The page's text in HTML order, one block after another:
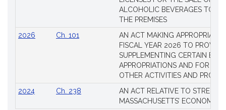
ALCOHOLIC BEVERAGES TO
THE PREMISES
2026
Ch. 101
AN ACT MAKING
FISCAL YEAR 2026 TO
SUPPLEMENTING CERTAIN
APPROPRIATIONS AND FOR
OTHER ACTIVITIES AND
2024
Ch. 238
AN ACT RELATIVE TO
MASSACHUSETTS’ ECONOMIC